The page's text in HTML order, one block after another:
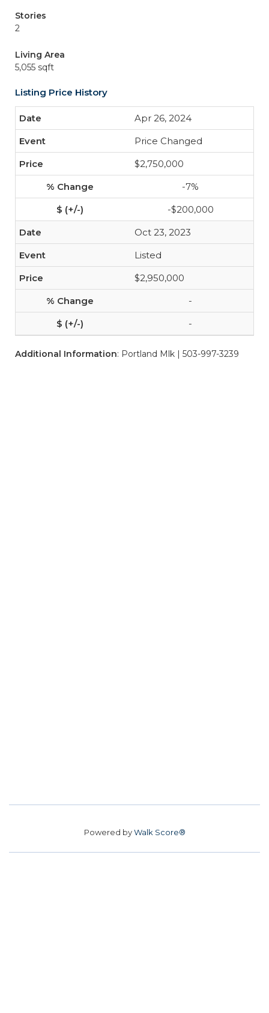
Stories
2
Living Area
5,055 sqft
Listing Price History
Apr 26, 2024
Price Changed
$2,750,000
-7%
-$200,000
Oct 23, 2023
Listed
$2,950,000
-
-
Additional Information: Portland Mlk | 503-997-3239
Powered byWalk Score®